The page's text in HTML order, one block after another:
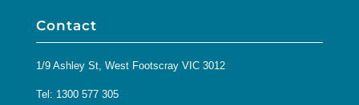
Contact
1/9 Ashley St, West Footscray VIC 3012
Tel: 1300 577 305